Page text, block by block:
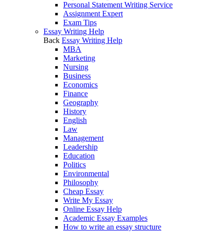
Personal Statement Writing Service
Assignment Expert
Exam Tips
Essay Writing Help
Back Essay Writing Help
MBA
Marketing
Nursing
Business
Economics
Finance
Geography
History
English
Law
Management
Leadership
Education
Politics
Environmental
Philosophy
Cheap Essay
Write My Essay
Online Essay Help
Academic Essay Examples
How to write an essay structure